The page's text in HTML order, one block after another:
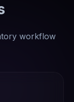
workflow